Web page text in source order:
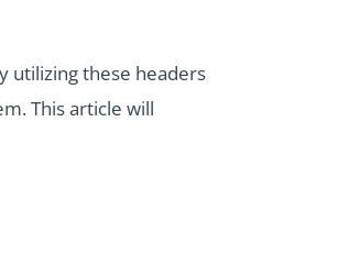
utilizing these headers
This article will